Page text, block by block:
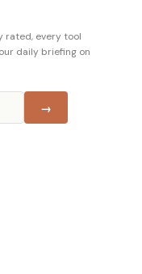
rated, every tool
daily briefing on
→